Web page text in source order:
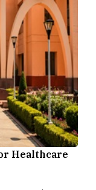
Healthcare